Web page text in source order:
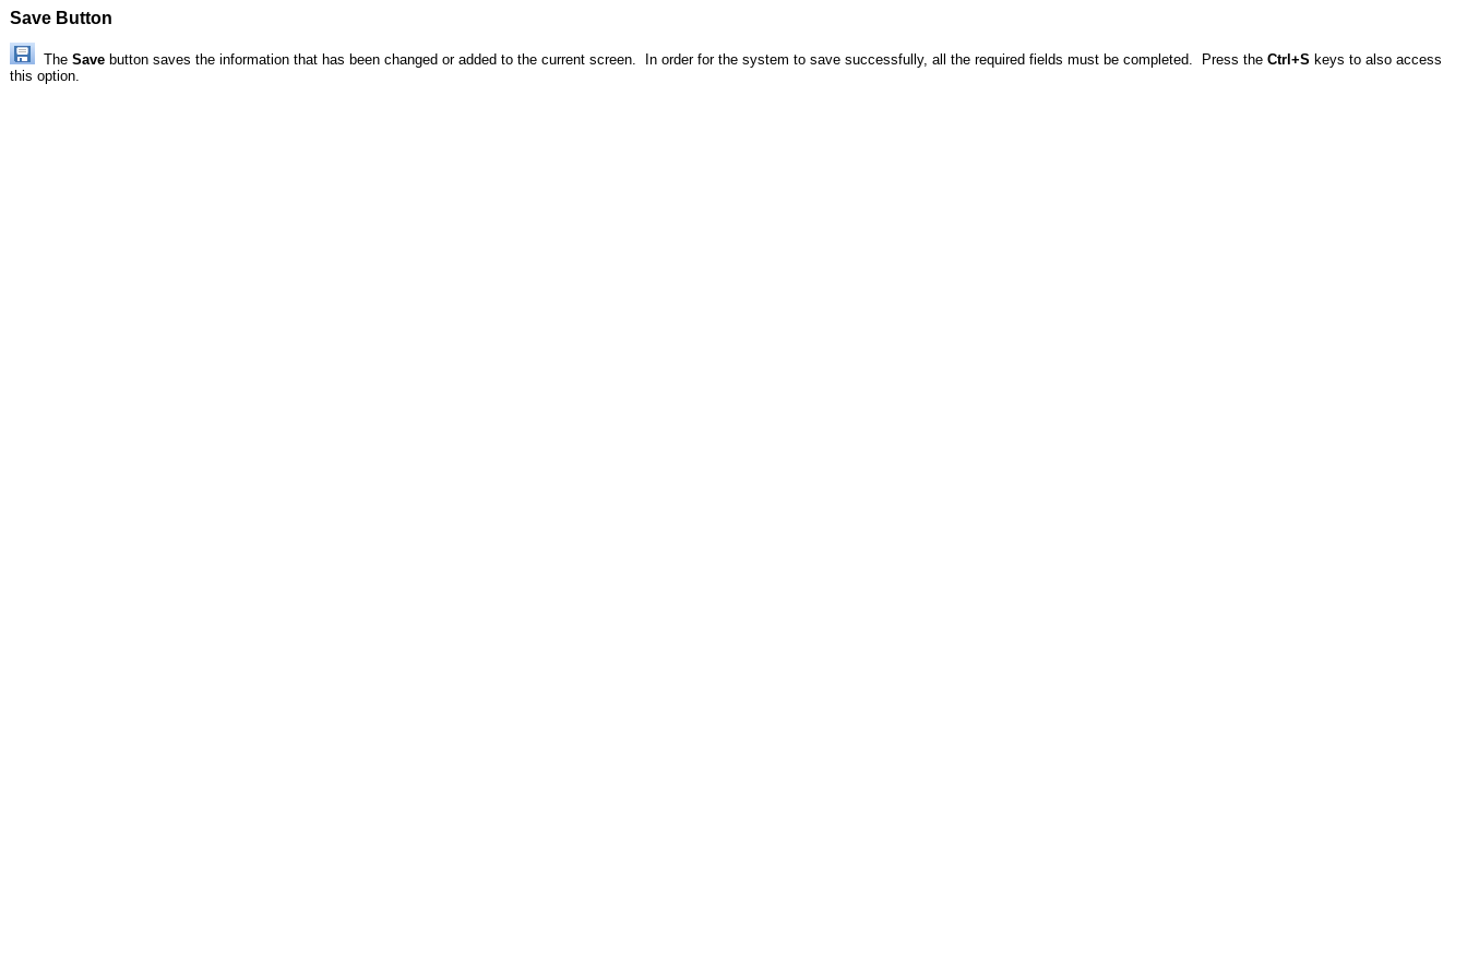
Save Button
TheSave button saves the information that has been changed or added to the current screen. In order for the system to save successfully, all the required fields must be completed. Press theCtrl+S keys to also access
this option.